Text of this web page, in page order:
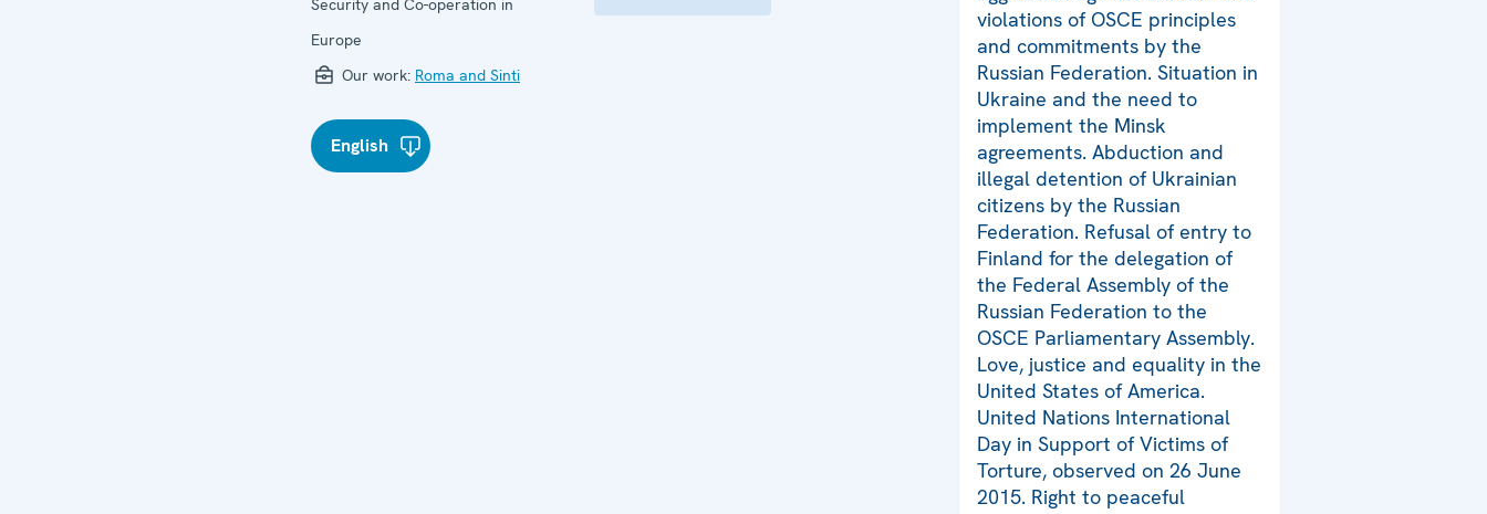
Security and Co-operation in
Europe
Our work: Roma and Sinti
English
violations of OSCE principles
and commitments by the
Russian Federation. Situation in
Ukraine and the need to
implement the Minsk
agreements. Abduction and
illegal detention of Ukrainian
citizens by the Russian
Federation. Refusal of entry to
Finland for the delegation of
the Federal Assembly of the
Russian Federation to the
OSCE Parliamentary Assembly.
Love, justice and equality in the
United States of America.
United Nations International
Day in Support of Victims of
Torture, observed on 26 June
2015. Right to peaceful